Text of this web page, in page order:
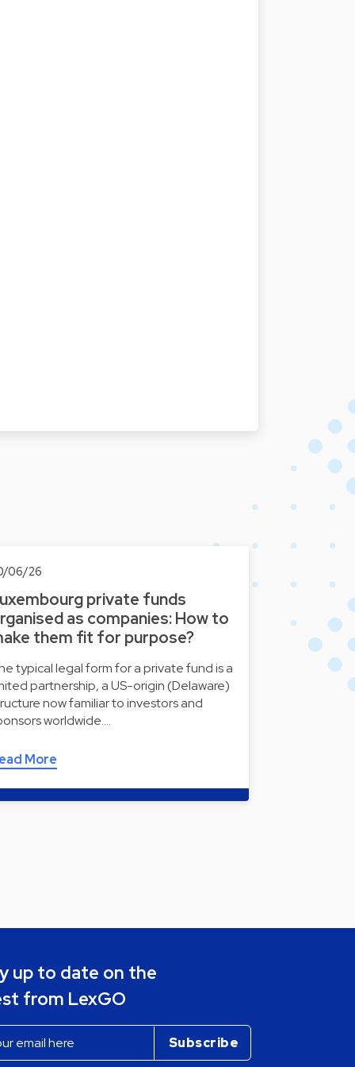
06/26
private funds
as companies: How to
them fit for purpose?
typical legal form for a private fund is a
partnership, a US-origin (Delaware)
now familiar to investors and
worldwide.…
More
up to date on the
from LexGO